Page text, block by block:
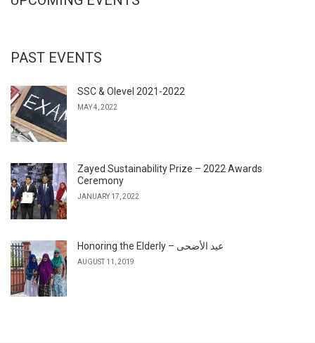
PAST EVENTS
SSC & Olevel 2021-2022
MAY 4, 2022
Zayed Sustainability Prize – 2022 Awards
Ceremony
JANUARY 17, 2022
Honoring the Elderly – عيد الأضحى
AUGUST 11, 2019